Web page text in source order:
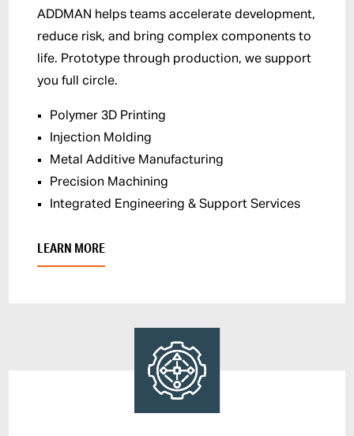
ADDMAN helps teams accelerate development,
reduce risk, and bring complex components to
life. Prototype through production, we support
you full circle.
Polymer 3D Printing
Injection Molding
Metal Additive Manufacturing
Precision Machining
Integrated Engineering & Support Services
LEARN MORE